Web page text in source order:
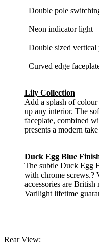
Double pole
Neon indicator light
Double sized vertical
Curved edge
Lily Collection
Add a splash of
up any interior. The
faceplate, combined
presents a modern
Duck Egg Blue
The subtle Duck Egg
with chrome
accessories are British
Varilight lifetime
Rear View: